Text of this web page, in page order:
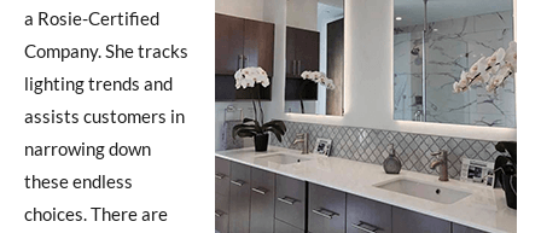
a Rosie-Certified
Company. She tracks
lighting trends and
assists customers in
narrowing down
these endless
choices. There are